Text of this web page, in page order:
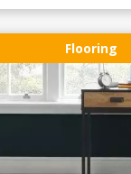
Flooring